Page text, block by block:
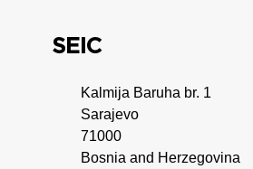
SEIC
Kalmija Baruha br. 1
Sarajevo
71000
Bosnia and Herzegovina